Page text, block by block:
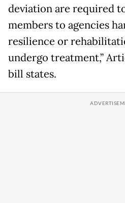
deviation are required
members to agencies
resilience or
undergo treatment,”
bill states.